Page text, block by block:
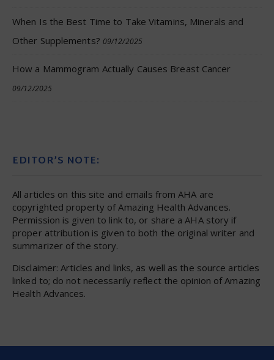
When Is the Best Time to Take Vitamins, Minerals and
Other Supplements? 09/12/2025
How a Mammogram Actually Causes Breast Cancer
09/12/2025
EDITOR’S NOTE:
All articles on this site and emails from AHA are
copyrighted property of Amazing Health Advances.
Permission is given to link to, or share a AHA story if
proper attribution is given to both the original writer and
summarizer of the story.
Disclaimer: Articles and links, as well as the source articles
linked to; do not necessarily reflect the opinion of Amazing
Health Advances.